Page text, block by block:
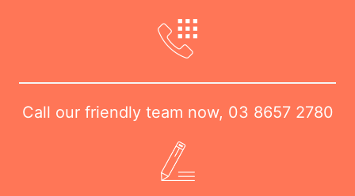
Call our friendly team now, 03 8657 2780